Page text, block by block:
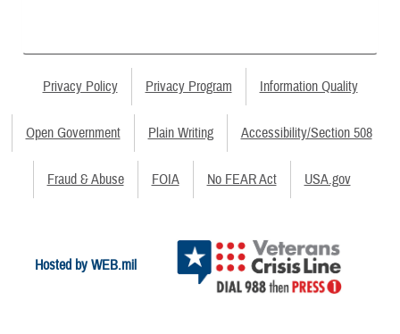
Privacy Policy Privacy Program Information Quality
Open Government Plain Writing Accessibility/Section 508
Fraud & Abuse FOIA No FEAR Act USA.gov
Hosted by WEB.mil